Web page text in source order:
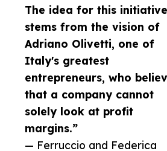
The idea for this initiative
stems from the vision of
Adriano Olivetti, one of
Italy's greatest
entrepreneurs, who
that a company cannot
solely look at profit
margins.”
— Ferruccio and Federica